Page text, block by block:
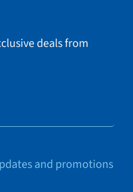
deals from
and promotions